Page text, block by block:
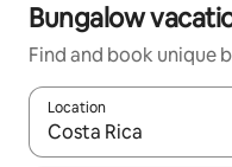
Bungalow
Find and book unique
Location
When results are